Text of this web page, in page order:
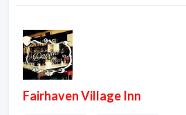
Fairhaven Village Inn